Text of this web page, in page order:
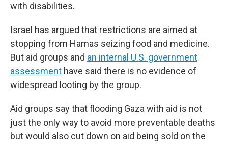
with disabilities.
Israel has argued that restrictions are aimed at
stopping from Hamas seizing food and medicine.
But aid groups and an internal U.S. government
assessment have said there is no evidence of
widespread looting by the group.
Aid groups say that flooding Gaza with aid is not
just the only way to avoid more preventable deaths
but would also cut down on aid being sold on the